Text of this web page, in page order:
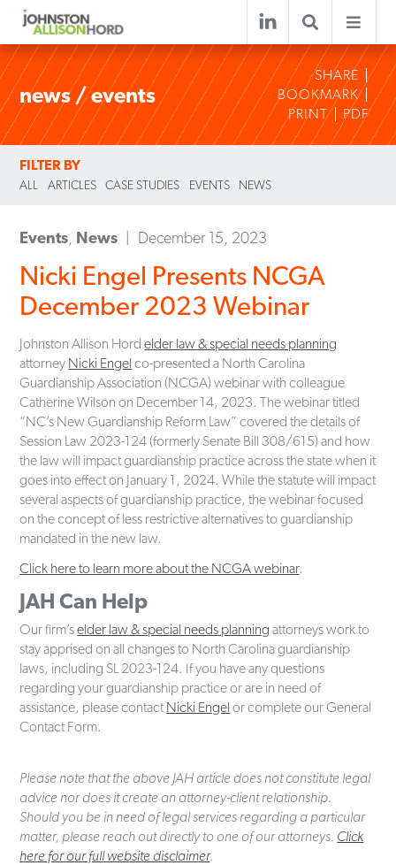
news / events
SHARE
BOOKMARK
PRINT
PDF
FILTER BY
ALL ARTICLES CASE STUDIES EVENTS NEWS
Events News December 15, 2023
Nicki Engel Presents NCGA
December 2023 Webinar
Johnston Allison Hordelder law & special needs planning
attorney Nicki Engel co-presented a North Carolina
Guardianship Association (NCGA) webinar with colleague
Catherine Wilson on December 14, 2023. The webinar titled
“NC’s New Guardianship Reform Law” covered the details of
Session Law 2023-124 (formerly Senate Bill 308/615) and how
the law will impact guardianship practice across the state when it
goes into effect on January 1, 2024. While the statute will impact
several aspects of guardianship practice, the webinar focused
on the concept of less restrictive alternatives to guardianship
mandated in the new law.
Click here to learn more about the NCGA webinar.
JAH Can Help
Our firm’selder law & special needs planning attorneys work to
stay apprised on all changes to North Carolina guardianship
laws, including SL 2023-124. If you have any questions
regarding your guardianship practice or are in need of
assistance, please contact Nicki Engel or complete our General
Contact Form.
Please note that the above JAH article does not constitute legal
advice nor does it create an attorney-client relationship.
Should you be in need of legal services regarding a particular
matter, please reach out directly to one of our attorneys. Click
here for our full website disclaimer.